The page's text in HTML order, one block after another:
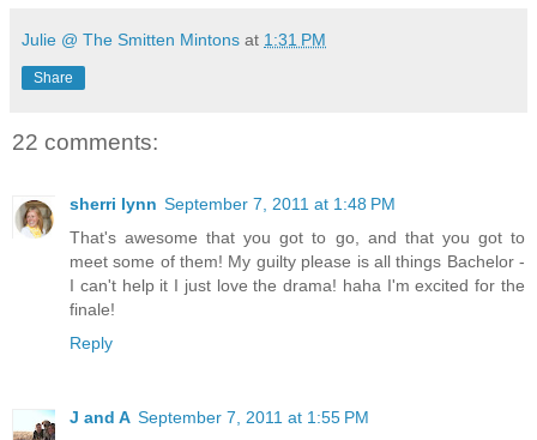
Julie @ The Smitten Mintons at 1:31 PM
Share
22 comments:
sherri lynn September 7, 2011 at 1:48 PM
That's awesome that you got to go, and that you got to
meet some of them! My guilty please is all things Bachelor -
I can't help it I just love the drama! haha I'm excited for the
finale!
Reply
J and A September 7, 2011 at 1:55 PM